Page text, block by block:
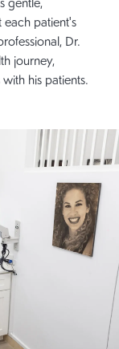
each patient's
Dr.
journey,
his patients.